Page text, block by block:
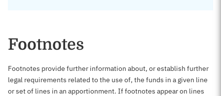
Footnotes
Footnotes provide further information about, or establish further
legal requirements related to the use of, the funds in a given line
or set of lines in an apportionment. If footnotes appear on lines